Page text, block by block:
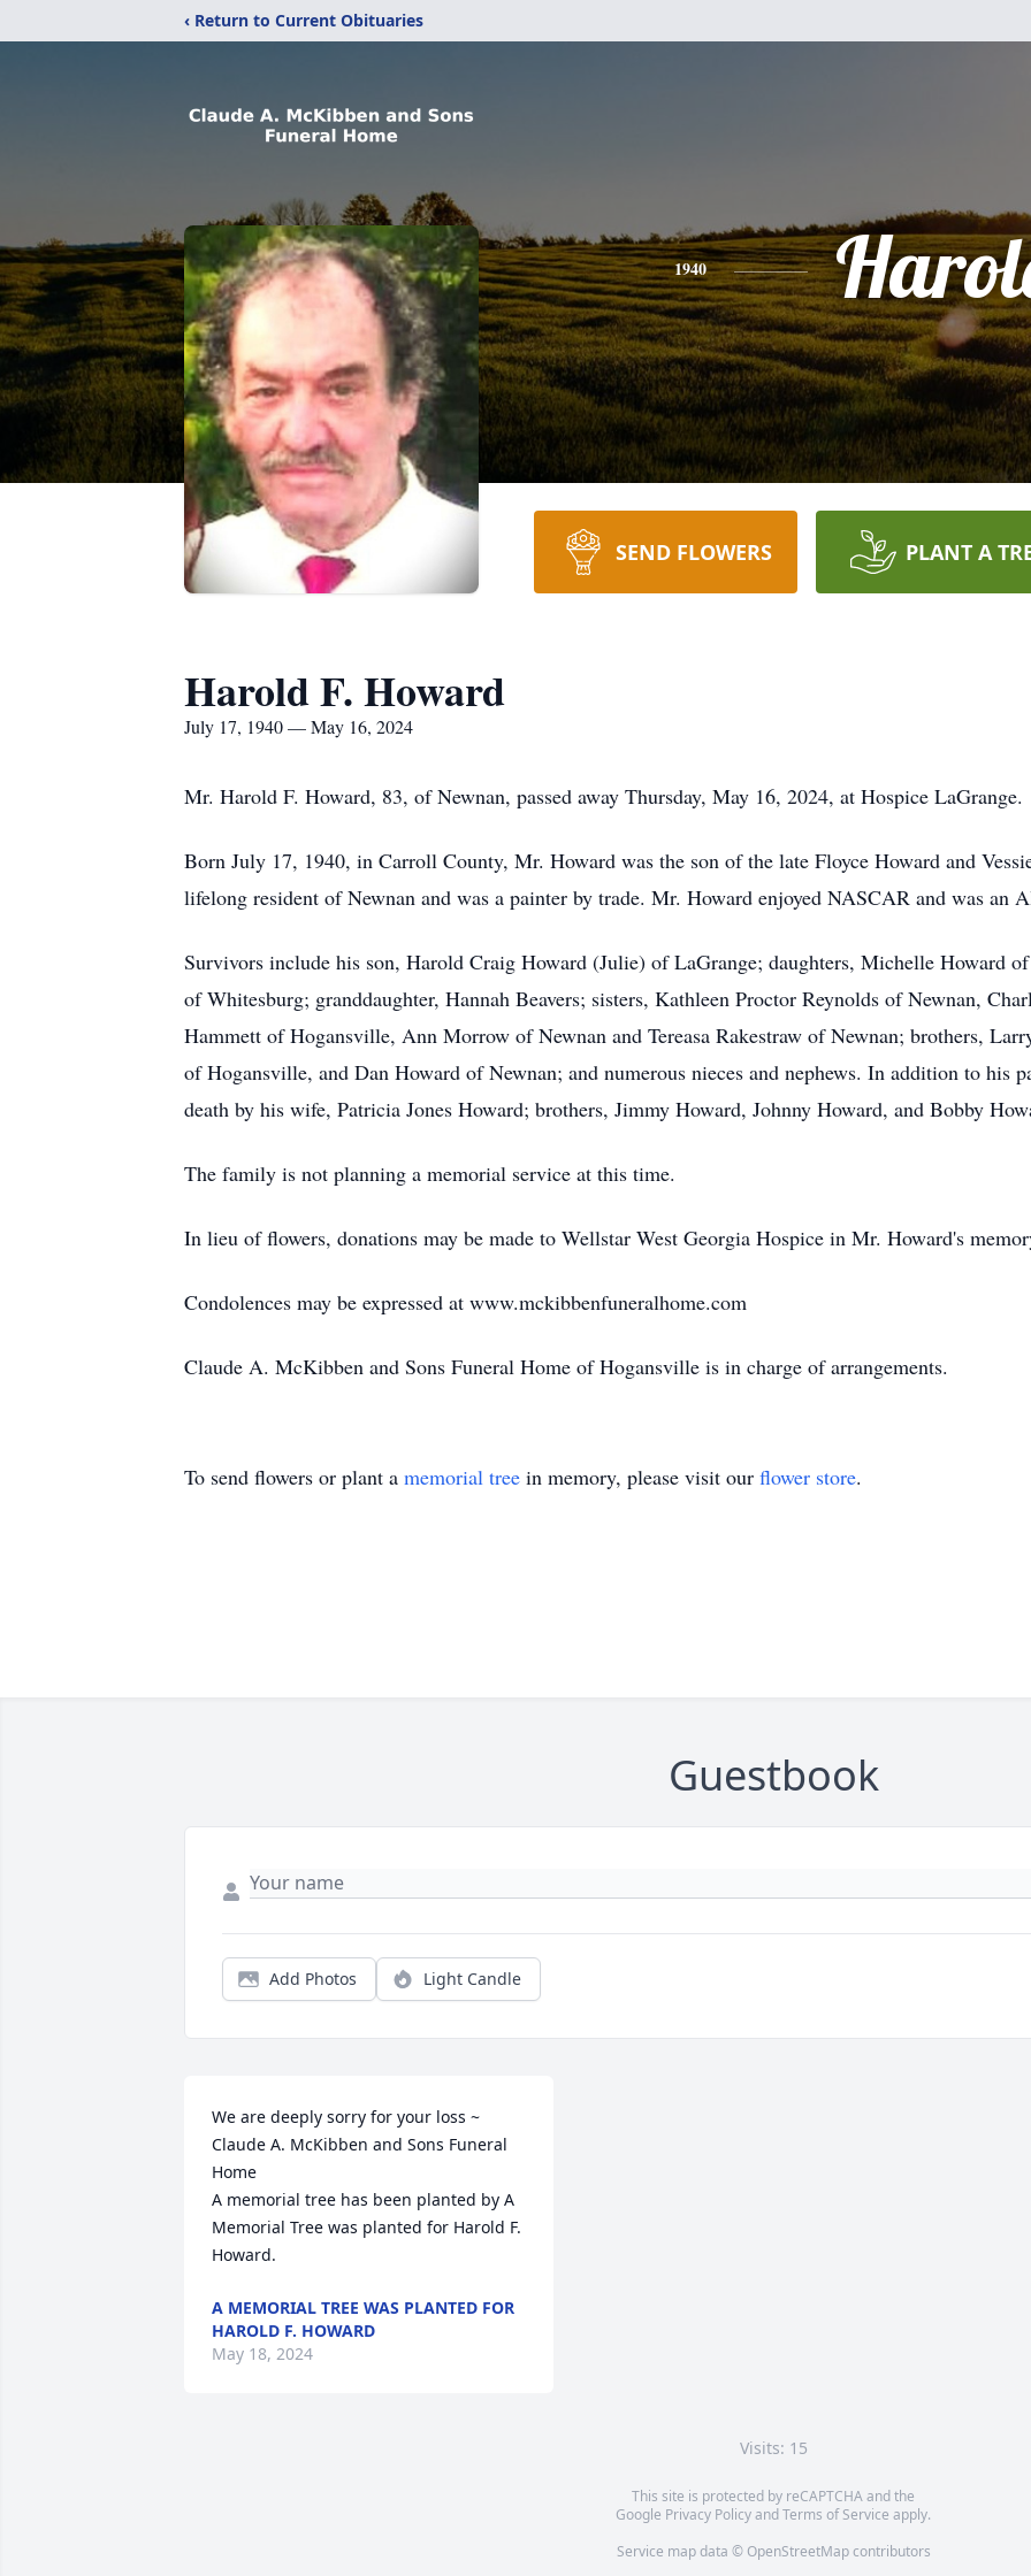
‹ Return to Current Obituaries
1940
SEND FLOWERS PLANT A
Harold F. Howard
July 17, 1940 — May 16, 2024
Mr. Harold F. Howard, 83, of Newnan, passed away Thursday, May 16, 2024, at Hospice LaGrange.
Born July 17, 1940, in Carroll County, Mr. Howard was the son of the late Floyce Howard and
lifelong resident of Newnan and was a painter by trade. Mr. Howard enjoyed NASCAR and was an
Survivors include his son, Harold Craig Howard (Julie) of LaGrange; daughters, Michelle Howard
of Whitesburg; granddaughter, Hannah Beavers; sisters, Kathleen Proctor Reynolds of Newnan,
Hammett of Hogansville, Ann Morrow of Newnan and Tereasa Rakestraw of Newnan; brothers,
of Hogansville, and Dan Howard of Newnan; and numerous nieces and nephews. In addition to his
death by his wife, Patricia Jones Howard; brothers, Jimmy Howard, Johnny Howard, and Bobby
The family is not planning a memorial service at this time.
In lieu of flowers, donations may be made to Wellstar West Georgia Hospice in Mr. Howard's
Condolences may be expressed at www.mckibbenfuneralhome.com
Claude A. McKibben and Sons Funeral Home of Hogansville is in charge of arrangements.
To send flowers or plant a memorial tree in memory, please visit our flower store.
Guestbook
Add Photos Light Candle
We are deeply sorry for your loss ~
Claude A. McKibben and Sons Funeral
Home
A memorial tree has been planted by A
Memorial Tree was planted for Harold F.
Howard.
A MEMORIAL TREE WAS PLANTED FOR
HAROLD F. HOWARD
May 18, 2024
Visits: 15
This site is protected by reCAPTCHA and the
Google Privacy PolicyandTerms of Service apply.
Service map data © OpenStreetMapcontributors